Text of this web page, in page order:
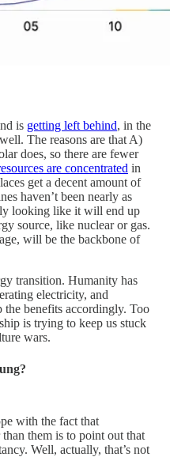
is getting left behind, in the
The reasons are that A)
does, so there are fewer
are concentrated in
get a decent amount of
haven’t been nearly as
looking like it will end up
source, like nuclear or gas.
will be the backbone of
transition. Humanity has
electricity, and
the benefits accordingly. Too
is trying to keep us stuck
wars.
with the fact that
them is to point out that
Well, actually, that’s not